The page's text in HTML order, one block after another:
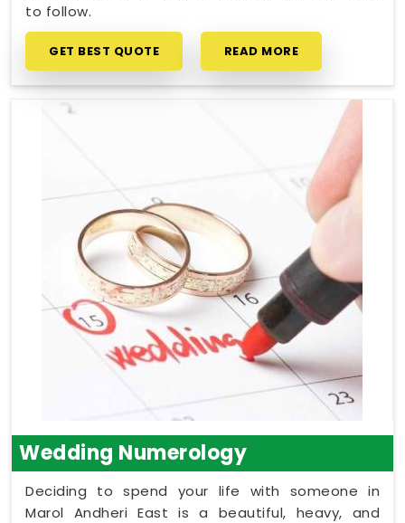
to follow.
GET BEST QUOTE READ MORE
Wedding Numerology
Deciding to spend your life with someone in
Marol Andheri East is a beautiful, heavy, and